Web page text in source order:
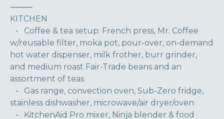
⸻
KITCHEN
• Coffee & tea setup: French press, Mr. Coffee
w/reusable filter, moka pot, pour-over, on-demand
hot water dispenser, milk frother, burr grinder,
and medium roast Fair-Trade beans and an
assortment of teas
• Gas range, convection oven, Sub-Zero fridge,
stainless dishwasher, microwave/air dryer/oven
• KitchenAid Pro mixer, Ninja blender & food